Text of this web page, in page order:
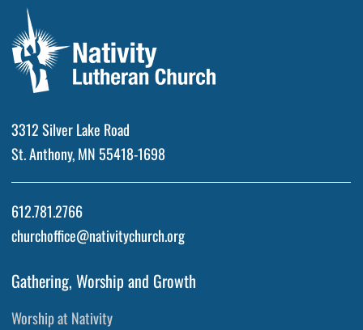
3312 Silver Lake Road
St. Anthony, MN 55418-1698
612.781.2766
churchoffice@nativitychurch.org
Gathering, Worship and Growth
Worship at Nativity